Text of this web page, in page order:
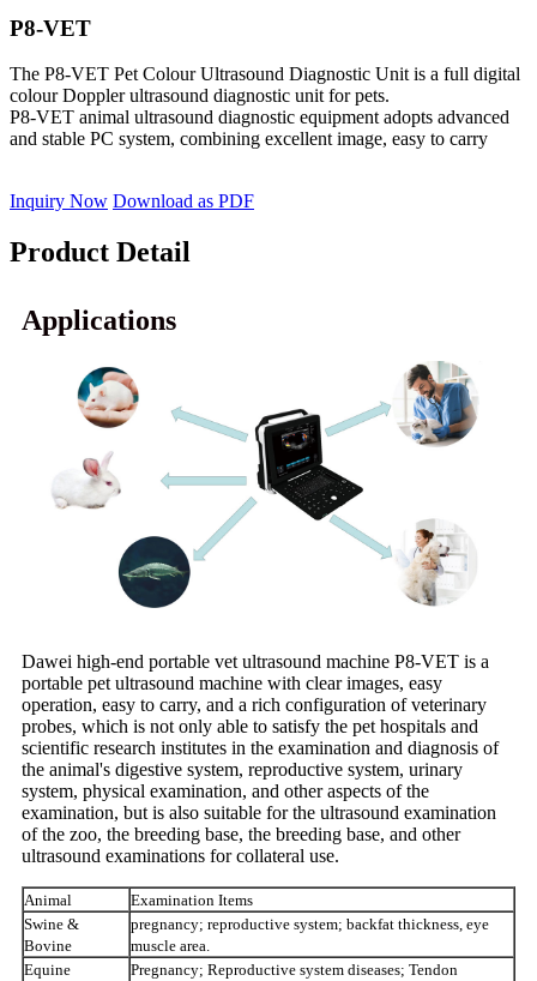
P8-VET
The P8-VET Pet Colour Ultrasound Diagnostic Unit is a full digital
colour Doppler ultrasound diagnostic unit for pets.
P8-VET animal ultrasound diagnostic equipment adopts advanced
and stable PC system, combining excellent image, easy to carry
Inquiry Now Download as PDF
Product Detail
Applications
Dawei high-end portable vet ultrasound machine P8-VET is a
portable pet ultrasound machine with clear images, easy
operation, easy to carry, and a rich configuration of veterinary
probes, which is not only able to satisfy the pet hospitals and
scientific research institutes in the examination and diagnosis of
the animal's digestive system, reproductive system, urinary
system, physical examination, and other aspects of the
examination, but is also suitable for the ultrasound examination
of the zoo, the breeding base, the breeding base, and other
ultrasound examinations for collateral use.
Animal
Examination Items
Swine &
Bovine
pregnancy; reproductive system; backfat thickness, eye
muscle area.
Equine
Pregnancy; Reproductive system diseases; Tendon